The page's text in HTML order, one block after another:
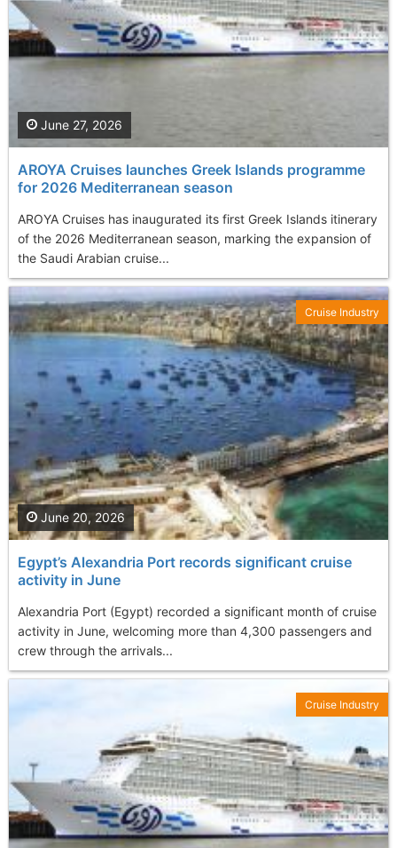
AROYA Cruises launches Greek Islands programme
for 2026 Mediterranean season
AROYA Cruises has inaugurated its first Greek Islands itinerary
of the 2026 Mediterranean season, marking the expansion of
the Saudi Arabian cruise...
June 27, 2026
Egypt’s Alexandria Port records significant cruise
activity in June
Alexandria Port (Egypt) recorded a significant month of cruise
activity in June, welcoming more than 4,300 passengers and
crew through the arrivals...
June 20, 2026
Cruise Industry
Cruise Industry